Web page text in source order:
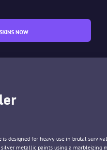
NOW
designed for heavy use in brutal
metallic paints using a marbleizing